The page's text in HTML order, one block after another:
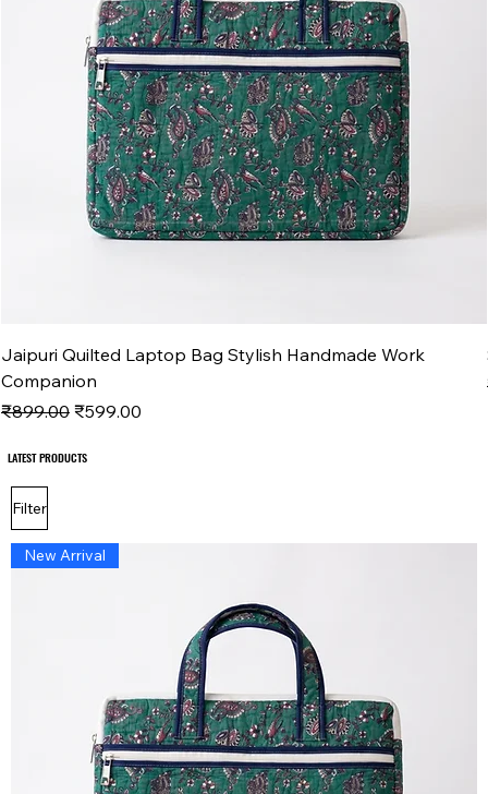
Jaipuri Quilted Laptop Bag Stylish Handmade Work
Companion
Regular Price
₹899.00 Sale Price
₹599.00
Filter
New Arrival
LATEST PRODUCTS
LATEST PRODUCTS